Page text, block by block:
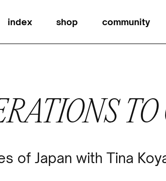
index shop community
of Japan with Tina